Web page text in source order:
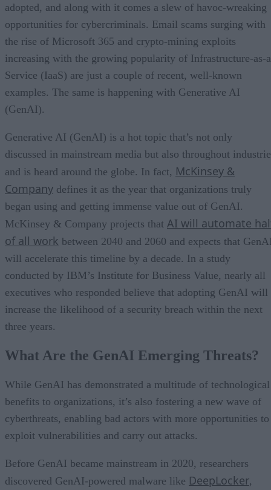
adopted, and along with it comes a slew of havoc-wreaking
opportunities for cybercriminals. Email scams surging with
the rise of Microsoft 365 and crypto-mining exploits
increasing with the growing popularity of Infrastructure-as-
Service (IaaS) are just a couple of recent, well-known
examples. The same is happening with Generative AI
(GenAI).
Generative AI (GenAI) is a hot topic that’s not only
discussed in mainstream media but also throughout
and is heard around the globe. In fact, McKinsey &
Company defines it as the year that organizations truly
began using and getting immense value out of GenAI.
McKinsey & Company projects that AI will automate
of all work between 2040 and 2060 and expects that
will accelerate this timeline by a decade. In a study
conducted by IBM’s Institute for Business Value, nearly all
executives who responded believe that adopting GenAI will
increase the likelihood of a security breach within the next
three years.
What Are the GenAI Emerging Threats?
While GenAI has demonstrated a multitude of technological
benefits to organizations, it’s also fostering a new wave of
cyberthreats, enabling bad actors with more opportunities to
exploit vulnerabilities and carry out attacks.
Before GenAI became mainstream in 2020, researchers
discovered GenAI-powered malware like DeepLocker,